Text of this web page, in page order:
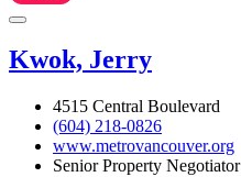
Kwok, Jerry
4515 Central Boulevard
(604) 218-0826
www.metrovancouver.org
Senior Property Negotiator